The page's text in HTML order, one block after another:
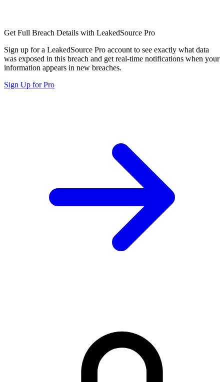
Get Full Breach Details with LeakedSource Pro
Sign up for a LeakedSource Pro account to see exactly what data
was exposed in this breach and get real-time notifications when your
information appears in new breaches.
Sign Up for Pro